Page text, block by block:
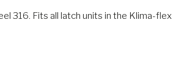
316. Fits all latch units in the Klima-flex